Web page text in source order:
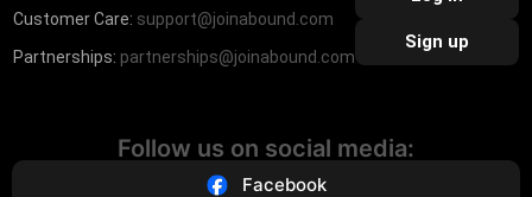
Customer Care: support@joinabound.com
Partnerships: partnerships@joinabound.com
Sign up
Follow us on social media:
Facebook